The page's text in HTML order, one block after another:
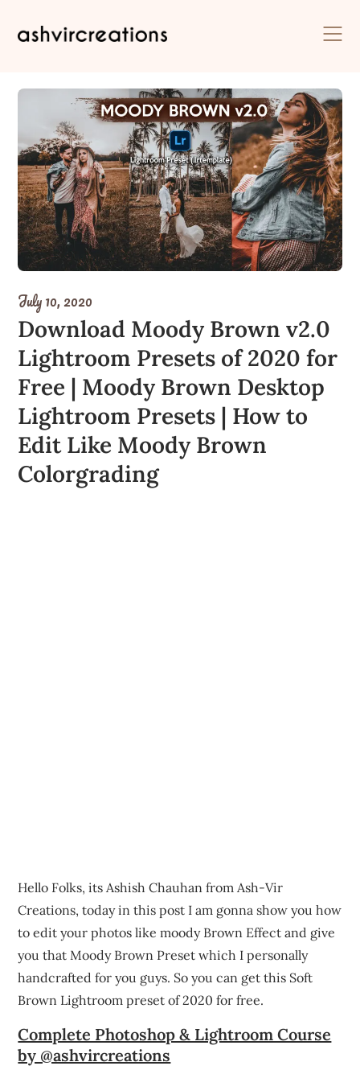
July 10, 2020
Download Moody Brown v2.0
Lightroom Presets of 2020 for
Free | Moody Brown Desktop
Lightroom Presets | How to
Edit Like Moody Brown
Colorgrading
Hello Folks, its Ashish Chauhan from Ash-Vir
Creations, today in this post I am gonna show you how
to edit your photos like moody Brown Effect and give
you that Moody Brown Preset which I personally
handcrafted for you guys. So you can get this Soft
Brown Lightroom preset of 2020 for free.
Complete Photoshop & Lightroom Course
by @ashvircreations